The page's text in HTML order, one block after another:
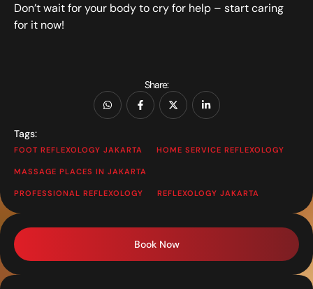
Don’t wait for your body to cry for help – start caring
for it now!
Share:
Tags:
FOOT REFLEXOLOGY JAKARTA HOME SERVICE REFLEXOLOGY
MASSAGE PLACES IN JAKARTA
PROFESSIONAL REFLEXOLOGY REFLEXOLOGY JAKARTA
Book Now